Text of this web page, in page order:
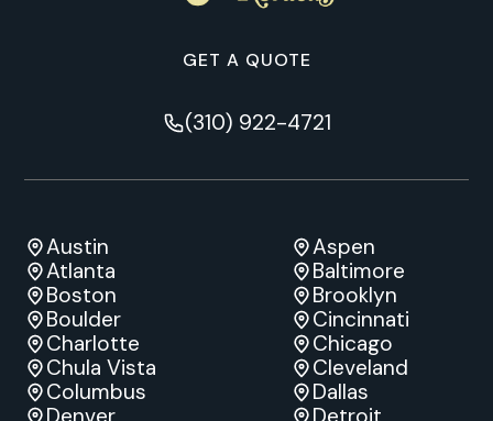
GET A QUOTE
(310) 922-4721
Austin
Aspen
Atlanta
Baltimore
Boston
Brooklyn
Boulder
Cincinnati
Charlotte
Chicago
Chula Vista
Cleveland
Columbus
Dallas